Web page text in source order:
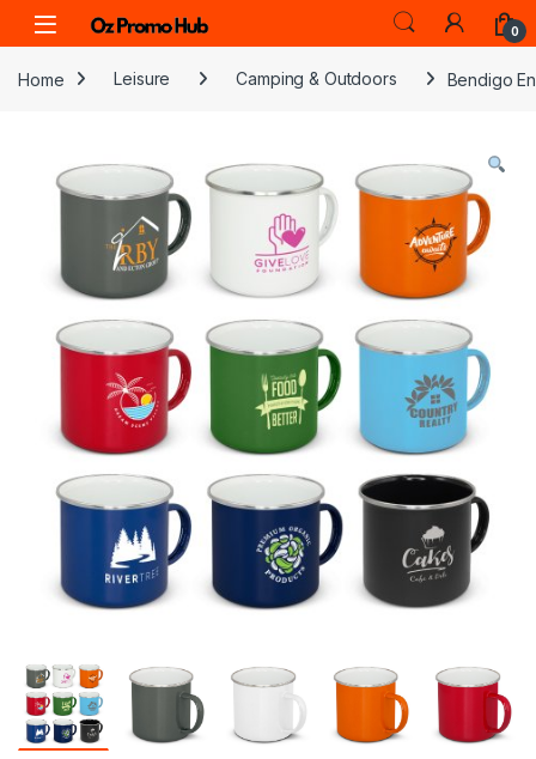
Skip to navigation
Skip to content
0
Home Leisure Camping & Outdoors Bendigo